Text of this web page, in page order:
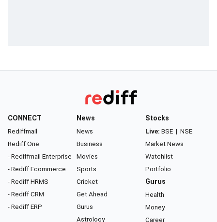
CONNECT
Rediffmail
Rediff One
- Rediffmail Enterprise
- Rediff Ecommerce
- Rediff HRMS
- Rediff CRM
- Rediff ERP
News
News
Business
Movies
Sports
Cricket
Get Ahead
Gurus
Astrology
Stocks
Live: BSE | NSE
Market News
Watchlist
Portfolio
Gurus
Health
Money
Career